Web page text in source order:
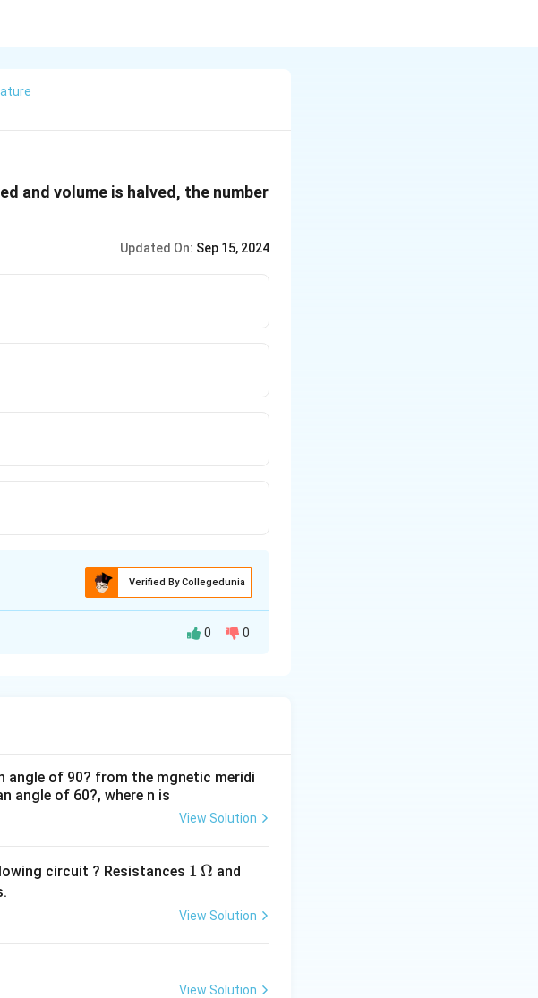
and volume is halved, the number
Updated On: Sep 15, 2024
Verified By Collegedunia
0 0
angle of 90? from the mgnetic meridi
angle of 60?, where n is
View Solution
circuit ? Resistances 1
\O
1 Ω and
\O
View Solution
View Solution